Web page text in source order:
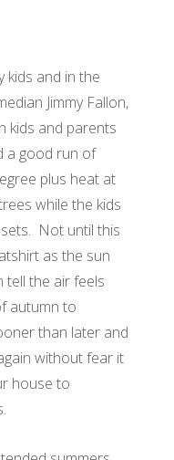
kids and in the
Jimmy Fallon,
kids and parents
a good run of
plus heat at
while the kids
Not until this
as the sun
tell the air feels
autumn to
than later and
without fear it
house to